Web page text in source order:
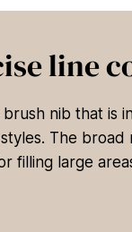
line
nib that is
The
filling large